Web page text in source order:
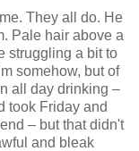
They all do. He
Pale hair above a
struggling a bit to
somehow, but of
all day drinking –
took Friday and
– but that didn't
and bleak